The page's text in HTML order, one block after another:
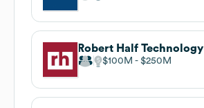
Robert Half Technology
$100M $250M